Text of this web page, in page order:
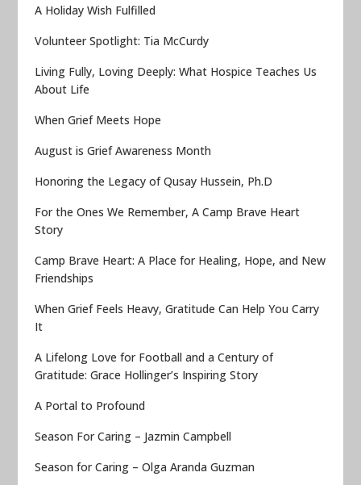
A Holiday Wish Fulfilled
Volunteer Spotlight: Tia McCurdy
Living Fully, Loving Deeply: What Hospice Teaches Us
About Life
When Grief Meets Hope
August is Grief Awareness Month
Honoring the Legacy of Qusay Hussein, Ph.D
For the Ones We Remember, A Camp Brave Heart
Story
Camp Brave Heart: A Place for Healing, Hope, and New
Friendships
When Grief Feels Heavy, Gratitude Can Help You Carry
It
A Lifelong Love for Football and a Century of
Gratitude: Grace Hollinger’s Inspiring Story
A Portal to Profound
Season For Caring – Jazmin Campbell
Season for Caring – Olga Aranda Guzman